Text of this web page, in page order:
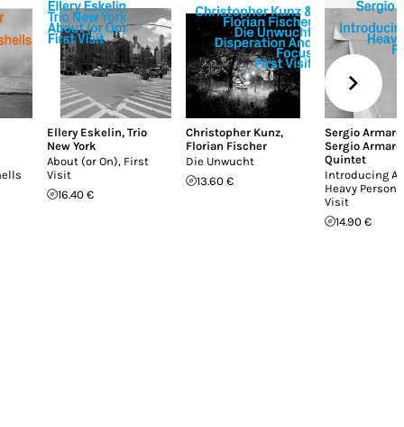
Ellery Eskelin, Trio
New York
About (or On), First
Visit
16.40 €
Christopher Kunz,
Florian Fischer
Die Unwucht
13.60 €
Sergio
Sergio
Quintet
Introducing A
Heavy
Visit
14.90 €